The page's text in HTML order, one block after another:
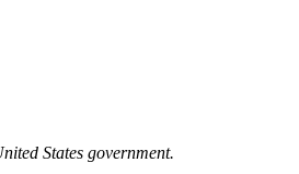
States government.